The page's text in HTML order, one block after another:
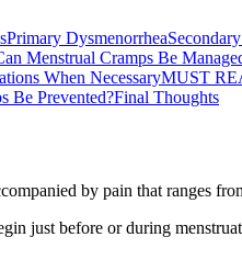
Primary Dysmenorrhea
Menstrual Cramps Be
When NecessaryMUST
Be Prevented?Final Thoughts
by pain that ranges
just before or during